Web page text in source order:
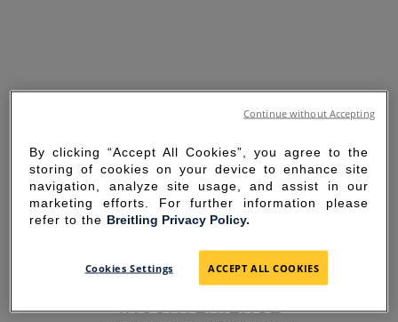
SORRY FOR THE
INCONVENIENCE
By clicking “Accept All Cookies”, you agree to the
storing of cookies on your device to enhance site
navigation, analyze site usage, and assist in our
marketing efforts. For further information please
refer to the Breitling Privacy Policy.
Cookies Settings ACCEPT ALL COOKIES
Continue without Accepting